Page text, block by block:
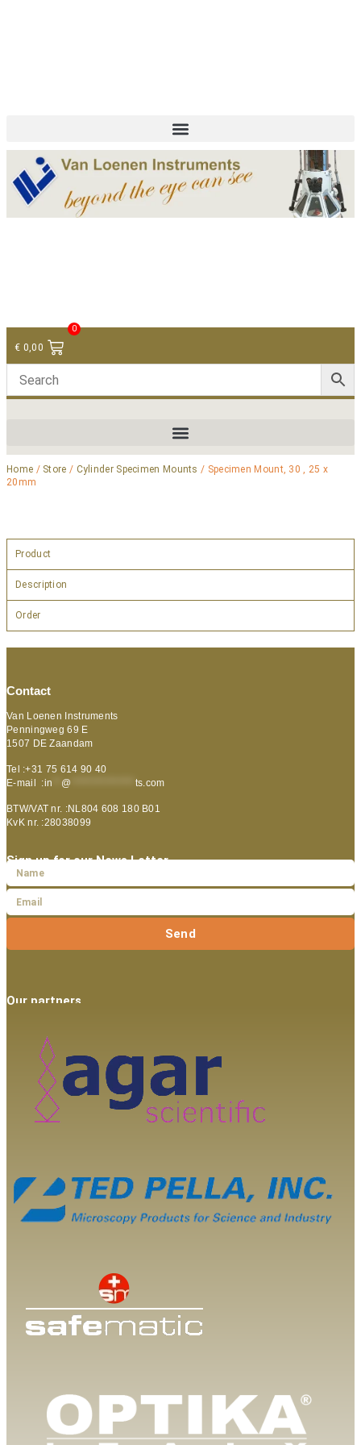
€ 0,00
0
Home / Store / Cylinder Specimen Mounts / Specimen Mount, 30 , 25 x
20mm
Product
Description
Order
Contact
Van Loenen Instruments
Penningweg 69 E
1507 DE Zaandam
Tel :+31 75 614 90 40
E-mail :in @ ts.com
BTW/VAT nr. :NL804 608 180 B01
KvK nr. :28038099
Sign up for our News Letter
Send
Our partners